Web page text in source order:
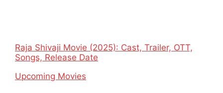
Raja Shivaji Movie (2025): Cast, Trailer, OTT,
Songs, Release Date
In relation to
Upcoming Movies